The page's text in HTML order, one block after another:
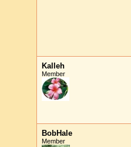
Kalleh
Member
BobHale
Member